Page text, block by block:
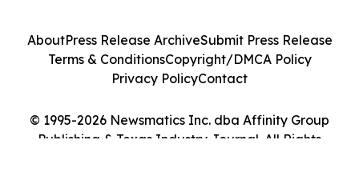
© 1995-2026 Newsmatics Inc. dba Affinity Group
Publishing & Texas Industry Journal. All Rights
AboutPress Release ArchiveSubmit Press Release
Terms & ConditionsCopyright/DMCA Policy
Privacy PolicyContact